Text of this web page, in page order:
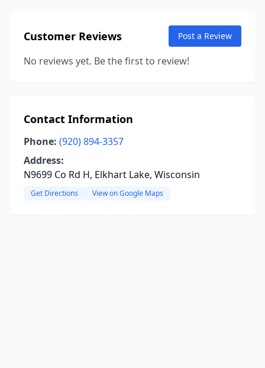
Customer Reviews Post a Review
No reviews yet. Be the first to review!
Contact Information
Phone: (920) 894-3357
Address:
N9699 Co Rd H, Elkhart Lake, Wisconsin
Get Directions View on Google Maps